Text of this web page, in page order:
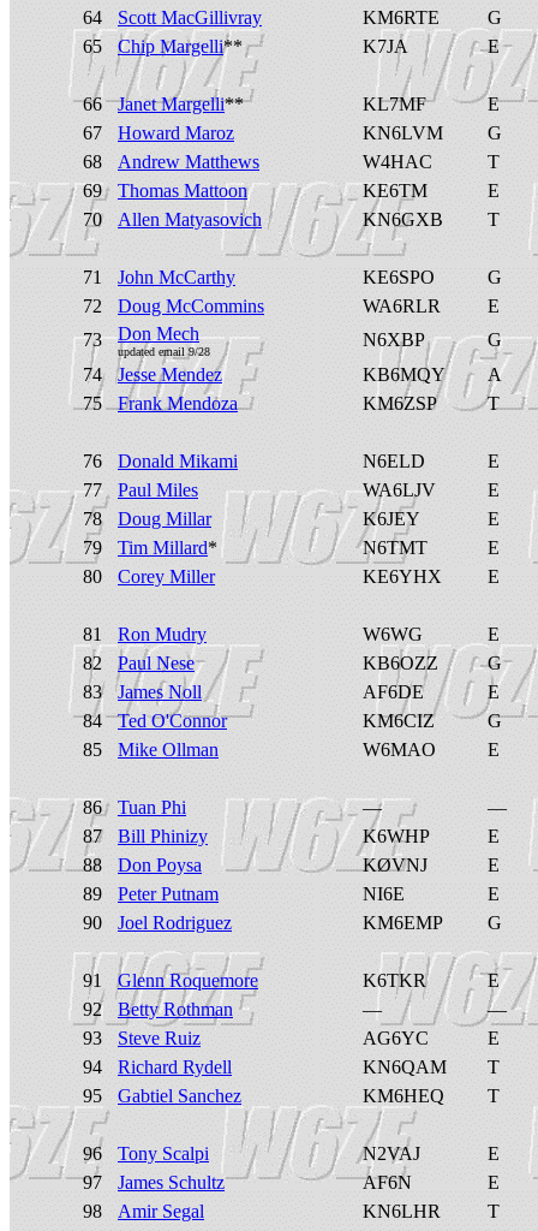
64
Scott MacGillivray KM6RTE
G
65
Chip Margelli** K7JA E
66 Janet Margelli** KL7MF
E
67
Howard Maroz KN6LVM
G
68
Andrew Matthews W4HAC
T
69
Thomas Mattoon KE6TM
E
70
Allen Matyasovich KN6GXB T
71 John McCarthy KE6SPO
G
72
Doug McCommins WA6RLR
E
73
Don Mech
updated email 9/28
N6XBP
G
74
Jesse Mendez KB6MQY
A
75
Frank Mendoza KM6ZSP T
76 Donald Mikami N6ELD
E
77
Paul Miles WA6LJV
E
78
Doug Millar K6JEY
E
79
Tim Millard* N6TMT
E
80
Corey Miller KE6YHX E
81 Ron Mudry W6WG
E
82
Paul Nese KB6OZZ
G
83
James Noll AF6DE
E
84
Ted O'Connor KM6CIZ
G
85
Mike Ollman W6MAO E
86 Tuan Phi —
—
87
Bill Phinizy K6WHP
E
88
Don Poysa KØVNJ
E
89
Peter Putnam NI6E
E
90
Joel Rodriguez KM6EMP G
91 Glenn Roquemore K6TKR
E
92
Betty Rothman —
—
93
Steve Ruiz AG6YC
E
94
Richard Rydell KN6QAM
T
95
Gabtiel Sanchez KM6HEQ T
96 Tony Scalpi N2VAJ
E
97
James Schultz AF6N
E
98
Amir Segal KN6LHR
T